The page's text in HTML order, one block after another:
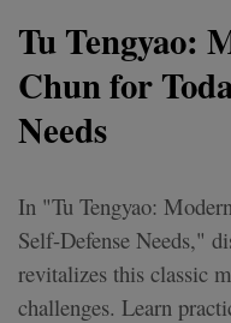
Tu Tengyao:
Chun for
Needs
In "Tu Tengyao:
Self-Defense Needs,"
revitalizes this classic
challenges. Learn